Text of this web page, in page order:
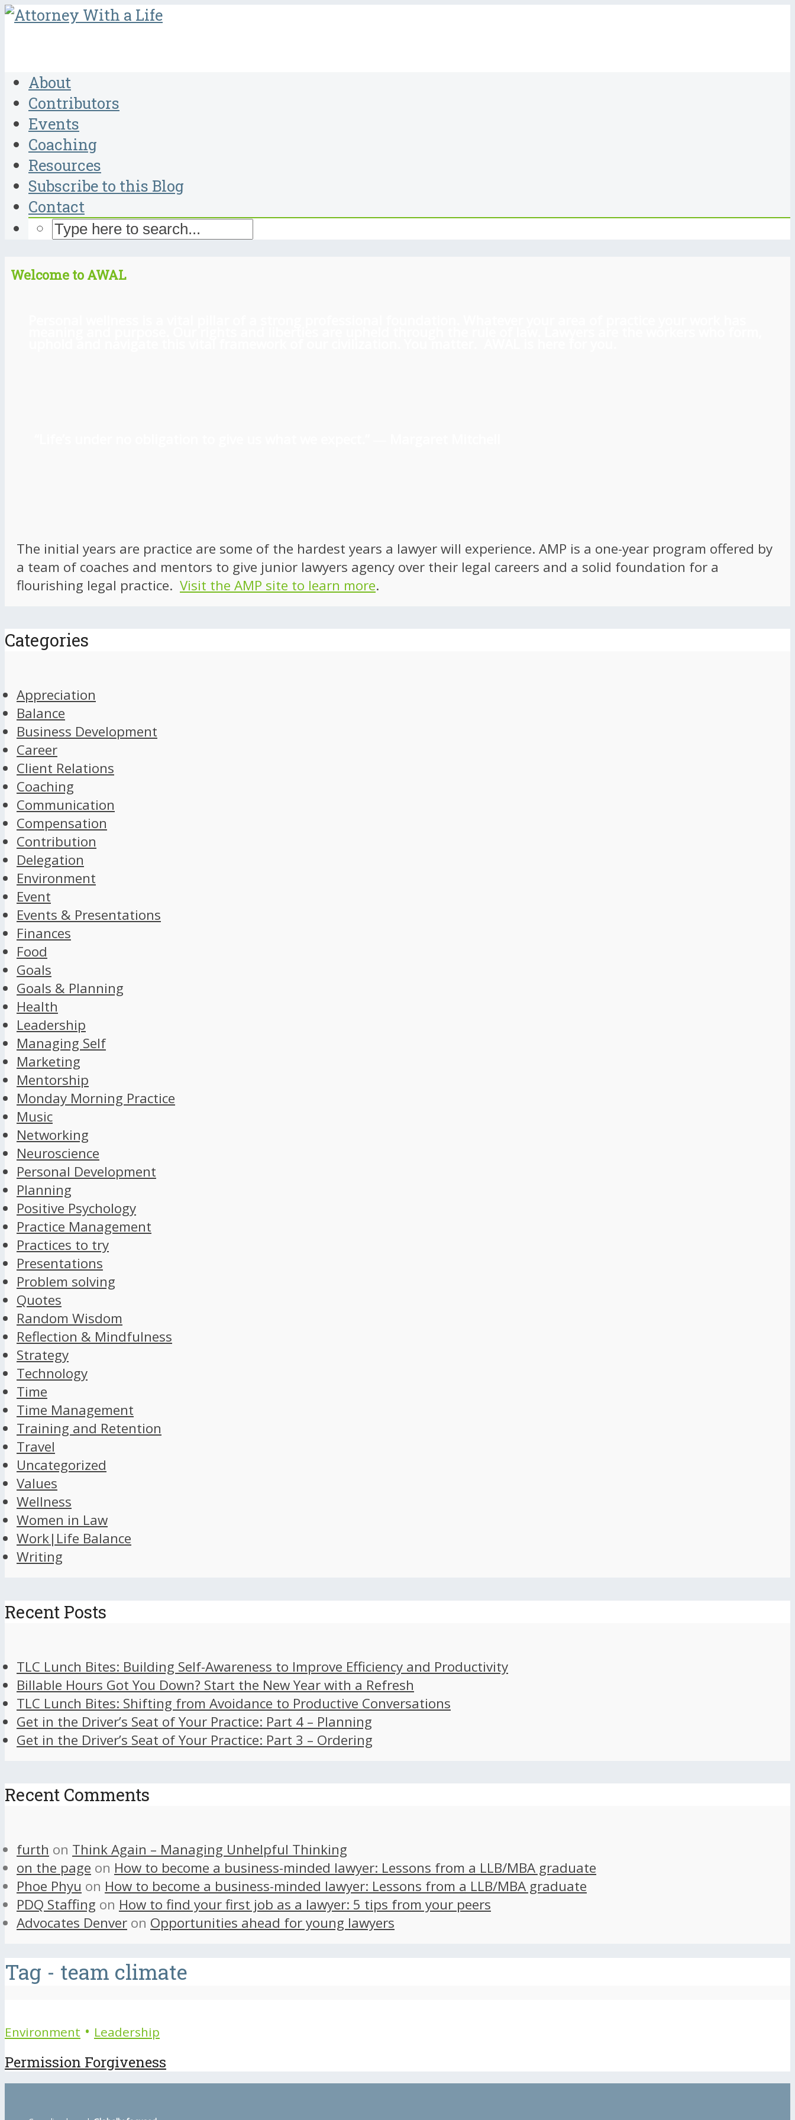
About
Contributors
Events
Coaching
Resources
Subscribe to this Blog
Contact
Welcome to AWAL
The initial years are practice are some of the hardest years a lawyer will experience. AMP is a one-year program offered by
a team of coaches and mentors to give junior lawyers agency over their legal careers and a solid foundation for a
flourishing legal practice. Visit the AMP site to learn more.
Categories
Appreciation
Balance
Business Development
Career
Client Relations
Coaching
Communication
Compensation
Contribution
Delegation
Environment
Event
Events & Presentations
Finances
Food
Goals
Goals & Planning
Health
Leadership
Managing Self
Marketing
Mentorship
Monday Morning Practice
Music
Networking
Neuroscience
Personal Development
Planning
Positive Psychology
Practice Management
Practices to try
Presentations
Problem solving
Quotes
Random Wisdom
Reflection & Mindfulness
Strategy
Technology
Time
Time Management
Training and Retention
Travel
Uncategorized
Values
Wellness
Women in Law
Work|Life Balance
Writing
Recent Posts
TLC Lunch Bites: Building Self-Awareness to Improve Efficiency and Productivity
Billable Hours Got You Down? Start the New Year with a Refresh
TLC Lunch Bites: Shifting from Avoidance to Productive Conversations
Get in the Driver’s Seat of Your Practice: Part 4 – Planning
Get in the Driver’s Seat of Your Practice: Part 3 – Ordering
Recent Comments
furth on Think Again – Managing Unhelpful Thinking
on the page on How to become a business-minded lawyer: Lessons from a LLB/MBA graduate
Phoe Phyu on How to become a business-minded lawyer: Lessons from a LLB/MBA graduate
PDQ Staffing on How to find your first job as a lawyer: 5 tips from your peers
Advocates Denver on Opportunities ahead for young lawyers
Tag - team climate
Environment • Leadership
Permission Forgiveness